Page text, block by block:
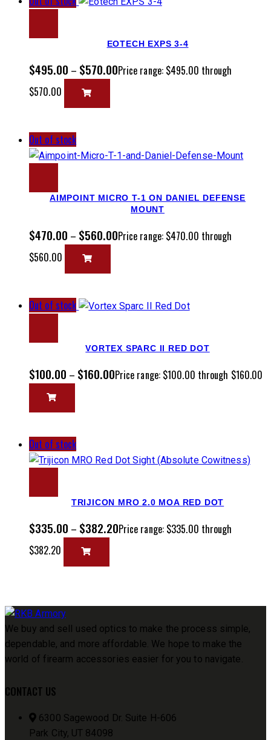
EOTECH EXPS 3-4
$495.00 – $570.00Price range: $495.00 through
$570.00
Out of stock
AIMPOINT MICRO T-1 ON DANIEL DEFENSE
MOUNT
$470.00 – $560.00Price range: $470.00 through
$560.00
Out of stock
VORTEX SPARC II RED DOT
$100.00 – $160.00Price range: $100.00 through $160.00
Out of stock
TRIJICON MRO 2.0 MOA RED DOT
$335.00 – $382.20Price range: $335.00 through
$382.20
We buy and sell used optics to make the process simple,
dependable, and more affordable. We hope to make the
world of firearm accessories easier for you to navigate.
CONTACT US
6300 Sagewood Dr. Suite H-606
Park City, UT 84098